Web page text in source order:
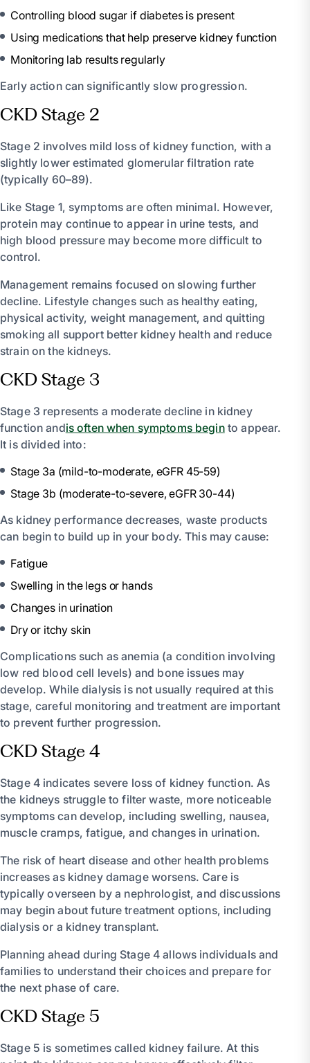
Controlling blood sugar if diabetes is present
Using medications that help preserve kidney function
Monitoring lab results regularly
Early action can significantly slow progression.
CKD Stage 2
Stage 2 involves mild loss of kidney function, with a
slightly lower estimated glomerular filtration rate
(typically 60–89).
Like Stage 1, symptoms are often minimal. However,
protein may continue to appear in urine tests, and
high blood pressure may become more difficult to
control.
Management remains focused on slowing further
decline. Lifestyle changes such as healthy eating,
physical activity, weight management, and quitting
smoking all support better kidney health and reduce
strain on the kidneys.
CKD Stage 3
Stage 3 represents a moderate decline in kidney
function andis often when symptoms beginto appear.
It is divided into:
Stage 3a (mild-to-moderate, eGFR 45-59)
Stage 3b (moderate-to-severe, eGFR 30-44)
As kidney performance decreases, waste products
can begin to build up in your body. This may cause:
Fatigue
Swelling in the legs or hands
Changes in urination
Dry or itchy skin
Complications such as anemia (a condition involving
low red blood cell levels) and bone issues may
develop. While dialysis is not usually required at this
stage, careful monitoring and treatment are important
to prevent further progression.
CKD Stage 4
Stage 4 indicates severe loss of kidney function. As
the kidneys struggle to filter waste, more noticeable
symptoms can develop, including swelling, nausea,
muscle cramps, fatigue, and changes in urination.
The risk of heart disease and other health problems
increases as kidney damage worsens. Care is
typically overseen by a nephrologist, and discussions
may begin about future treatment options, including
dialysis or a kidney transplant.
Planning ahead during Stage 4 allows individuals and
families to understand their choices and prepare for
the next phase of care.
CKD Stage 5
Stage 5 is sometimes called kidney failure. At this